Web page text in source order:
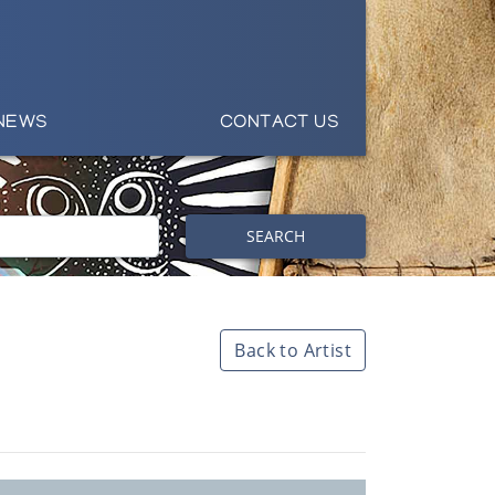
CONTACT US
SEARCH
Back to Artist